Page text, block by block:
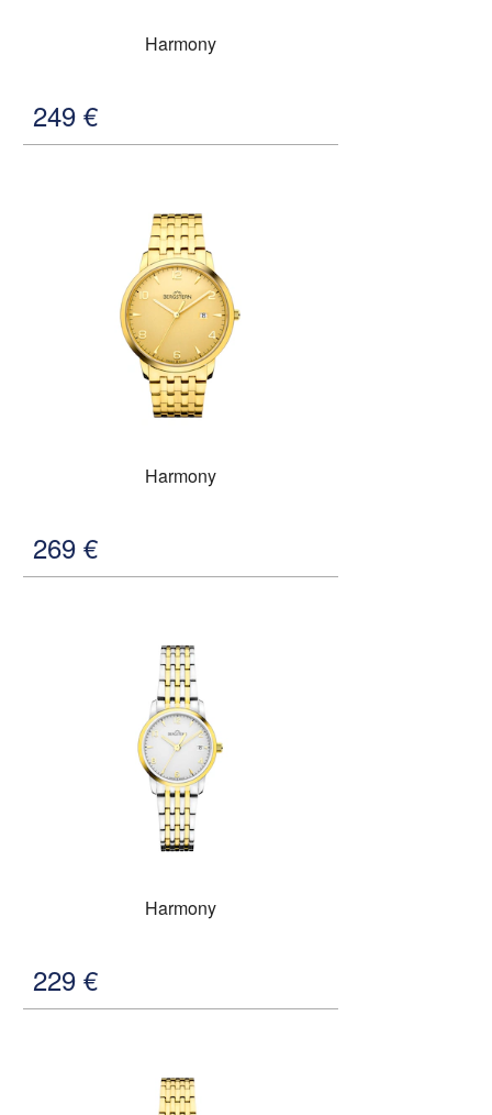
Harmony
249 €
Harmony
269 €
Harmony
229 €